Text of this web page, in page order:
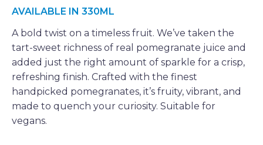
AVAILABLE IN 330ML
A bold twist on a timeless fruit. We’ve taken the
tart-sweet richness of real pomegranate juice and
added just the right amount of sparkle for a crisp,
refreshing finish. Crafted with the finest
handpicked pomegranates, it’s fruity, vibrant, and
made to quench your curiosity. Suitable for
vegans.